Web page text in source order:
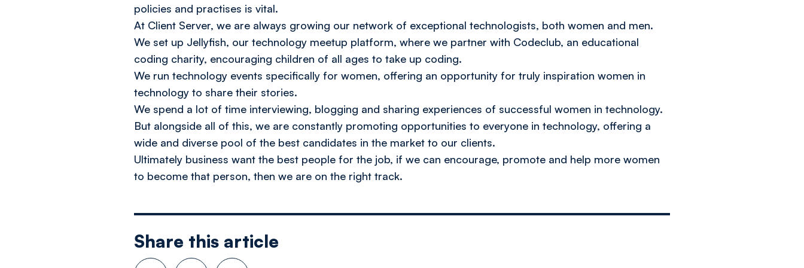
policies and practises is vital.
At Client Server, we are always growing our network of exceptional technologists, both women and men.
We set up Jellyfish, our technology meetup platform, where we partner with Codeclub, an educational
coding charity, encouraging children of all ages to take up coding.
We run technology events specifically for women, offering an opportunity for truly inspiration women in
technology to share their stories.
We spend a lot of time interviewing, blogging and sharing experiences of successful women in technology.
But alongside all of this, we are constantly promoting opportunities to everyone in technology, offering a
wide and diverse pool of the best candidates in the market to our clients.
Ultimately business want the best people for the job, if we can encourage, promote and help more women
to become that person, then we are on the right track.
Share this article